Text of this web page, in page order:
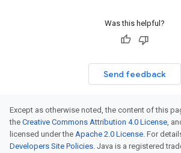
Was this helpful?
Send feedback
Except as otherwise noted, the content of this
the Creative Commons Attribution 4.0 License,
licensed under the Apache 2.0 License. For
Developers Site Policies. Java is a registered